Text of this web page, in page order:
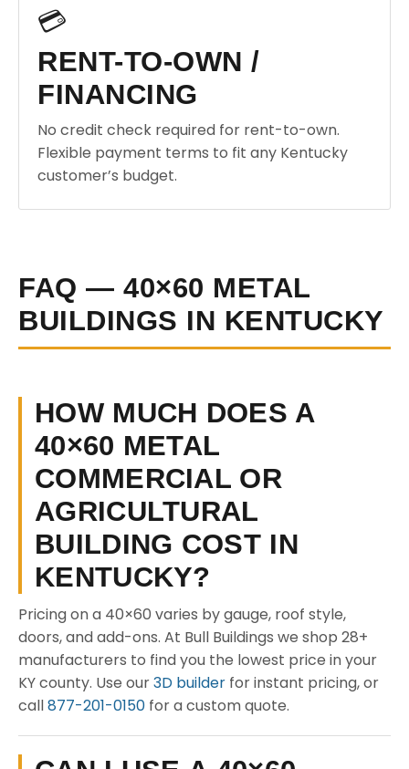
💳
RENT-TO-OWN /
FINANCING
No credit check required for rent-to-own.
Flexible payment terms to fit any Kentucky
customer’s budget.
FAQ — 40×60 METAL
BUILDINGS IN KENTUCKY
HOW MUCH DOES A
40×60 METAL
COMMERCIAL OR
AGRICULTURAL
BUILDING COST IN
KENTUCKY?
Pricing on a 40×60 varies by gauge, roof style,
doors, and add-ons. At Bull Buildings we shop 28+
manufacturers to find you the lowest price in your
KY county. Use our3D builder for instant pricing, or
call877-201-0150 for a custom quote.